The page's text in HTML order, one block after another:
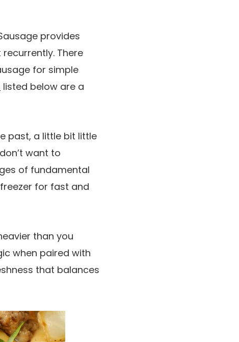
provides
There
for simple
listed below are a
past, a little bit little
want to
of fundamental
for fast and
than you
when paired with
that balances